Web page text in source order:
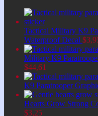
Tactical Military K9
Waterproof Decal $
Military K9
$44,61
K9 Paratrooper
Hearts Grow Strong
$3,25